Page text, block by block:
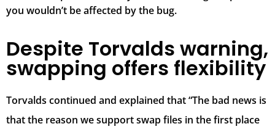
you wouldn’t be affected by the bug.
Despite Torvalds warning,
swapping offers flexibility
Torvalds continued and explained that “The bad news is
that the reason we support swap files in the first place